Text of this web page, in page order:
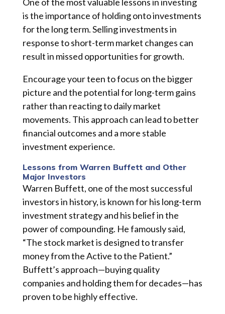
is the importance of holding onto investments
for the long term. Selling investments in
response to short-term market changes can
result in missed opportunities for growth.
Encourage your teen to focus on the bigger
picture and the potential for long-term gains
rather than reacting to daily market
movements. This approach can lead to better
financial outcomes and a more stable
investment experience.
Lessons from Warren Buffett and Other
Major Investors
Warren Buffett, one of the most successful
investors in history, is known for his long-term
investment strategy and his belief in the
power of compounding. He famously said,
“The stock market is designed to transfer
money from the Active to the Patient.”
Buffett’s approach—buying quality
companies and holding them for decades—has
proven to be highly effective.